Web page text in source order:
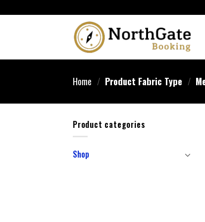
Home / Product Fabric Type /
Product categories
Shop